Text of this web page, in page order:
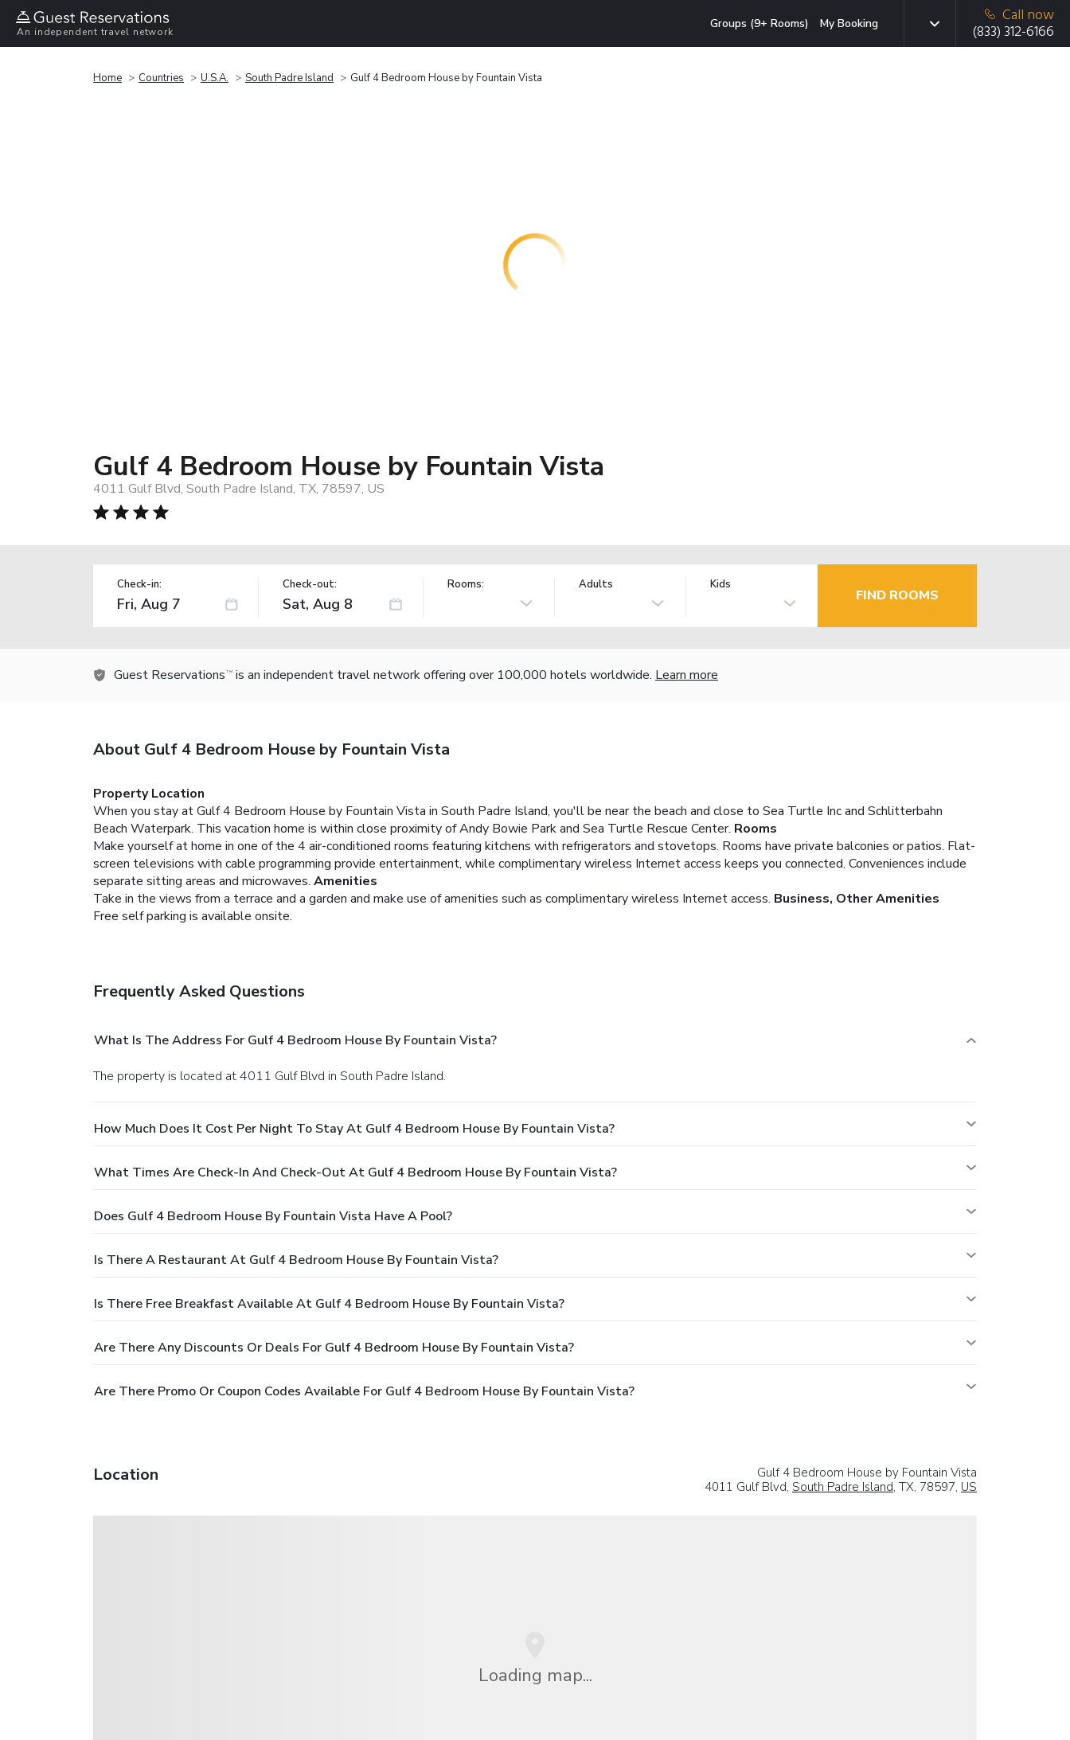
An independent travel network
Groups (9+ Rooms) My Booking
Call now
(833) 312-6166
Home Countries U.S.A. South Padre Island Gulf 4 Bedroom House by Fountain Vista
Gulf 4 Bedroom House by Fountain Vista
4011 Gulf Blvd, South Padre Island, TX, 78597, US
Check-in: Check-out: Rooms: Adults Kids
FIND ROOMS
Guest Reservations TM is an independent travel network offering over 100,000 hotels worldwide. Learn more
About Gulf 4 Bedroom House by Fountain Vista
Property Location
When you stay at Gulf 4 Bedroom House by Fountain Vista in South Padre Island, you'll be near the beach and close to Sea Turtle Inc and Schlitterbahn
Beach Waterpark. This vacation home is within close proximity of Andy Bowie Park and Sea Turtle Rescue Center. Rooms
Make yourself at home in one of the 4 air-conditioned rooms featuring kitchens with refrigerators and stovetops. Rooms have private balconies or patios. Flat-
screen televisions with cable programming provide entertainment, while complimentary wireless Internet access keeps you connected. Conveniences include
separate sitting areas and microwaves. Amenities
Take in the views from a terrace and a garden and make use of amenities such as complimentary wireless Internet access. Business, Other Amenities
Free self parking is available onsite.
Frequently Asked Questions
What Is The Address For Gulf 4 Bedroom House By Fountain Vista?
The property is located at 4011 Gulf Blvd in South Padre Island.
How Much Does It Cost Per Night To Stay At Gulf 4 Bedroom House By Fountain Vista?
What Times Are Check-In And Check-Out At Gulf 4 Bedroom House By Fountain Vista?
Does Gulf 4 Bedroom House By Fountain Vista Have A Pool?
Is There A Restaurant At Gulf 4 Bedroom House By Fountain Vista?
Is There Free Breakfast Available At Gulf 4 Bedroom House By Fountain Vista?
Are There Any Discounts Or Deals For Gulf 4 Bedroom House By Fountain Vista?
Are There Promo Or Coupon Codes Available For Gulf 4 Bedroom House By Fountain Vista?
Location
Gulf 4 Bedroom House by Fountain Vista
4011 Gulf Blvd, South Padre Island, TX, 78597, US
Loading map...